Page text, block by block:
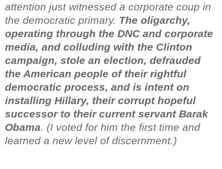
attention just witnessed a corporate coup in
the democratic primary. The oligarchy,
operating through the DNC and corporate
media, and colluding with the Clinton
campaign, stole an election, defrauded
the American people of their rightful
democratic process, and is intent on
installing Hillary, their corrupt hopeful
successor to their current servant Barak
Obama. (I voted for him the first time and
learned a new level ofdiscernment.)